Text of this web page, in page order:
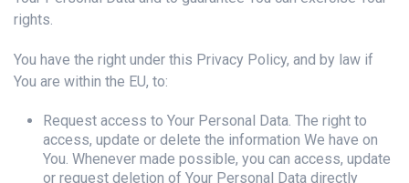
rights.
You have the right under this Privacy Policy, and by law if
You are within the EU, to:
Request access to Your Personal Data. The right to
access, update or delete the information We have on
You. Whenever made possible, you can access, update
or request deletion of Your Personal Data directly